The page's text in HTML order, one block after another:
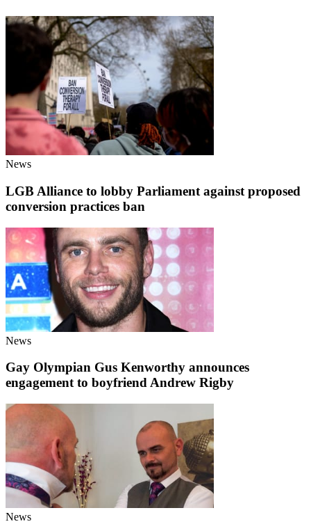
News
LGB Alliance to lobby Parliament against proposed
conversion practices ban
News
Gay Olympian Gus Kenworthy announces
engagement to boyfriend Andrew Rigby
News